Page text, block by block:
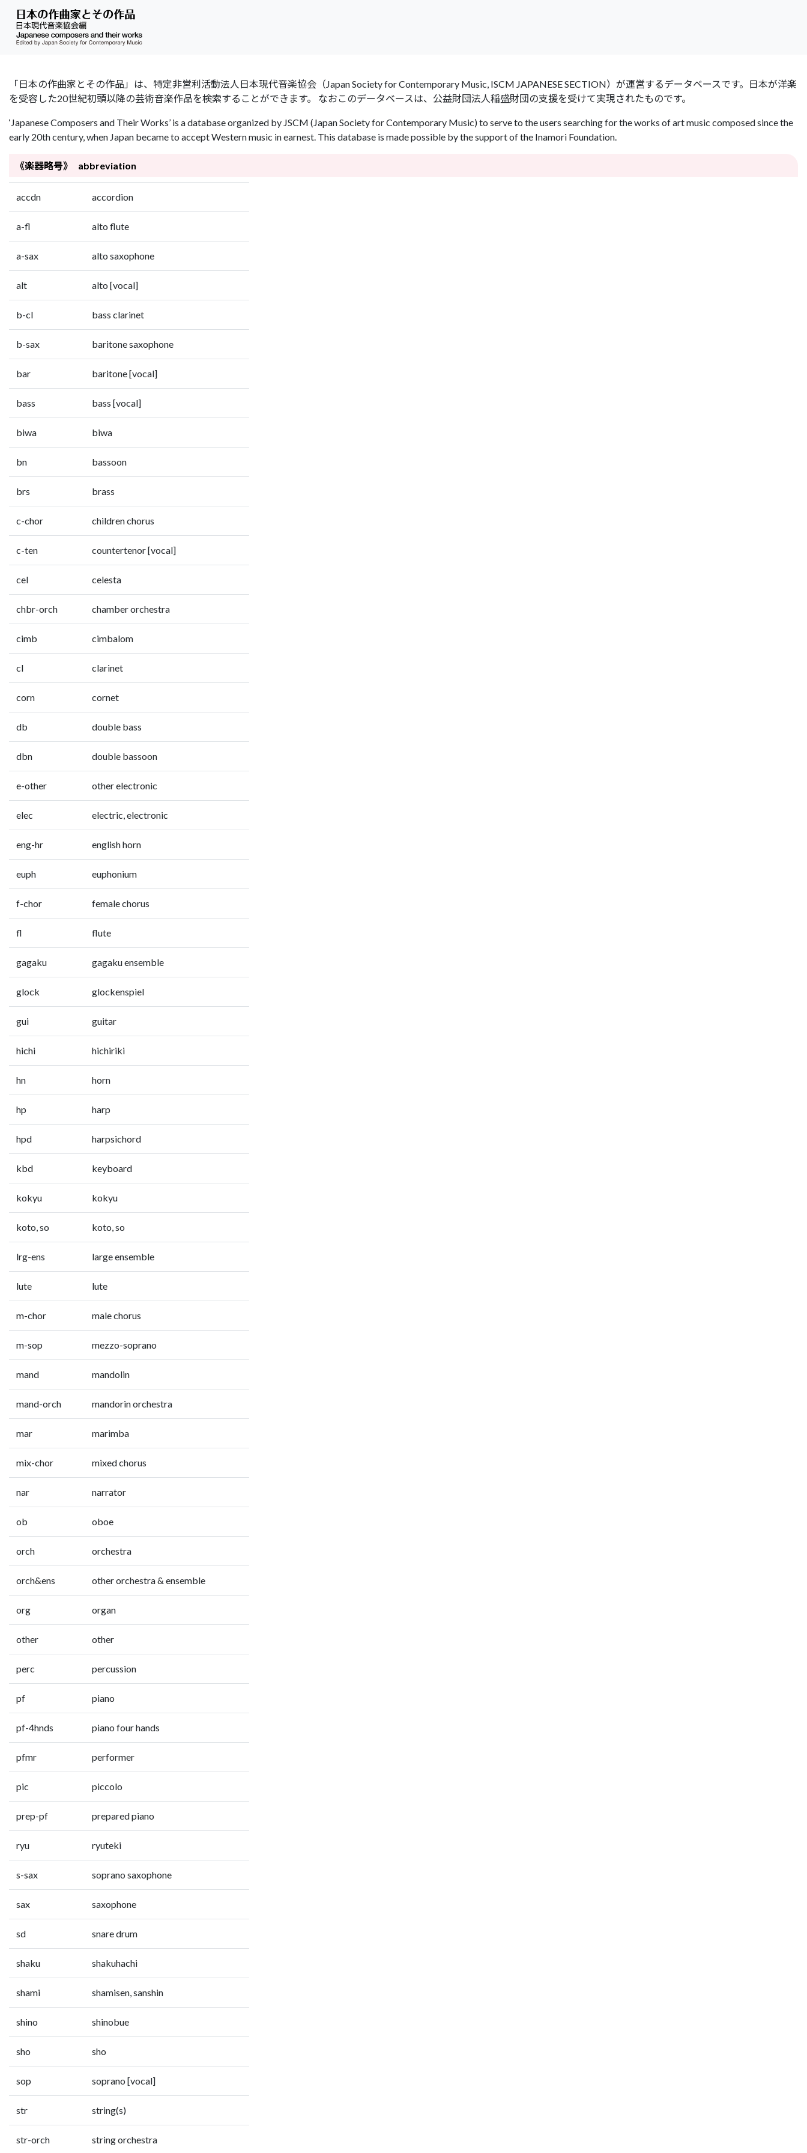
「日本の作曲家とその作品」は、特定非営利活動法人日本現代音楽協会（Japan Society for Contemporary Music, ISCM JAPANESE SECTION）が運営するデータベースです。日本が洋楽
を受容した20世紀初頭以降の芸術音楽作品を検索することができます。 なおこのデータベースは、公益財団法人稲盛財団の支援を受けて実現されたものです。
‘Japanese Composers and Their Works’ is a database organized by JSCM (Japan Society for Contemporary Music) to serve to the users searching for the works of art music composed since the
early 20th century, when Japan became to accept Western music in earnest. This database is made possible by the support of the Inamori Foundation.
《楽器略号》 abbreviation
accdn accordion
a-fl alto flute
a-sax alto saxophone
alt alto [vocal]
b-cl bass clarinet
b-sax baritone saxophone
bar baritone [vocal]
bass bass [vocal]
biwa biwa
bn bassoon
brs brass
c-chor children chorus
c-ten countertenor [vocal]
cel celesta
chbr-orch chamber orchestra
cimb cimbalom
cl clarinet
corn cornet
db double bass
dbn double bassoon
e-other other electronic
elec electric, electronic
eng-hr english horn
euph euphonium
f-chor female chorus
fl flute
gagaku gagaku ensemble
glock glockenspiel
gui guitar
hichi hichiriki
hn horn
hp harp
hpd harpsichord
kbd keyboard
kokyu kokyu
koto, so koto, so
lrg-ens large ensemble
lute lute
m-chor male chorus
m-sop mezzo-soprano
mand mandolin
mand-orch mandorin orchestra
mar marimba
mix-chor mixed chorus
nar narrator
ob oboe
orch orchestra
orch&ens other orchestra & ensemble
org organ
other other
perc percussion
pf piano
pf-4hnds piano four hands
pfmr performer
pic piccolo
prep-pf prepared piano
ryu ryuteki
s-sax soprano saxophone
sax saxophone
sd snare drum
shaku shakuhachi
shami shamisen, sanshin
shino shinobue
sho sho
sop soprano [vocal]
str string(s)
str-orch string orchestra